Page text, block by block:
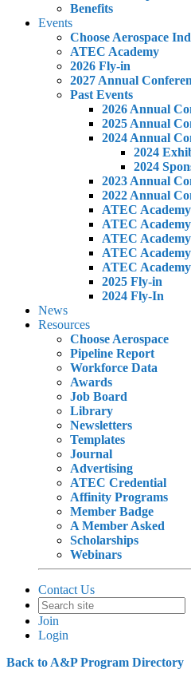
Benefits
Events
Choose Aerospace
ATEC Academy
2026 Fly-in
2027 Annual
Past Events
2026 Annual
2025 Annual
2024 Annual
2024
2024
2023 Annual
2022 Annual
ATEC
ATEC
ATEC
ATEC
ATEC
2025 Fly-in
2024 Fly-In
News
Resources
Choose Aerospace
Pipeline Report
Workforce Data
Awards
Job Board
Library
Newsletters
Templates
Journal
Advertising
ATEC Credential
Affinity Programs
Member Badge
A Member Asked
Scholarships
Webinars
Contact Us
Join
Login
Back to A&P Program Directory